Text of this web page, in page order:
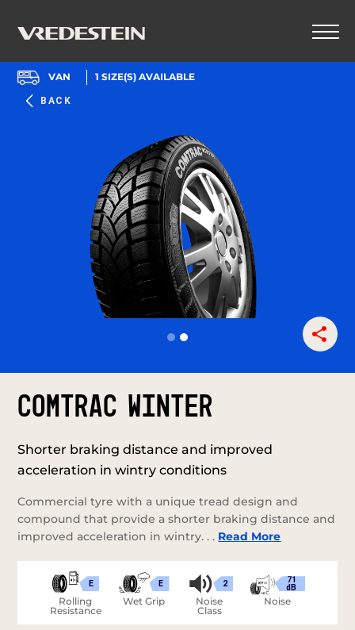
BACK
VAN 1 SIZE(S) AVAILABLE
COMTRAC WINTER
Shorter braking distance and improved
acceleration in wintry conditions
Commercial tyre with a unique tread design and
compound that provide a shorter braking distance and
improved acceleration in wintry. . . Read More
E
Rolling
Resistance
E
Wet Grip
2
Noise
Class
71
dB
Noise